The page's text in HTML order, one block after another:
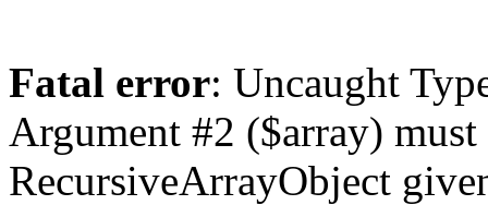
Fatal error: Uncaught
Argument #2 ($array)
RecursiveArrayObject